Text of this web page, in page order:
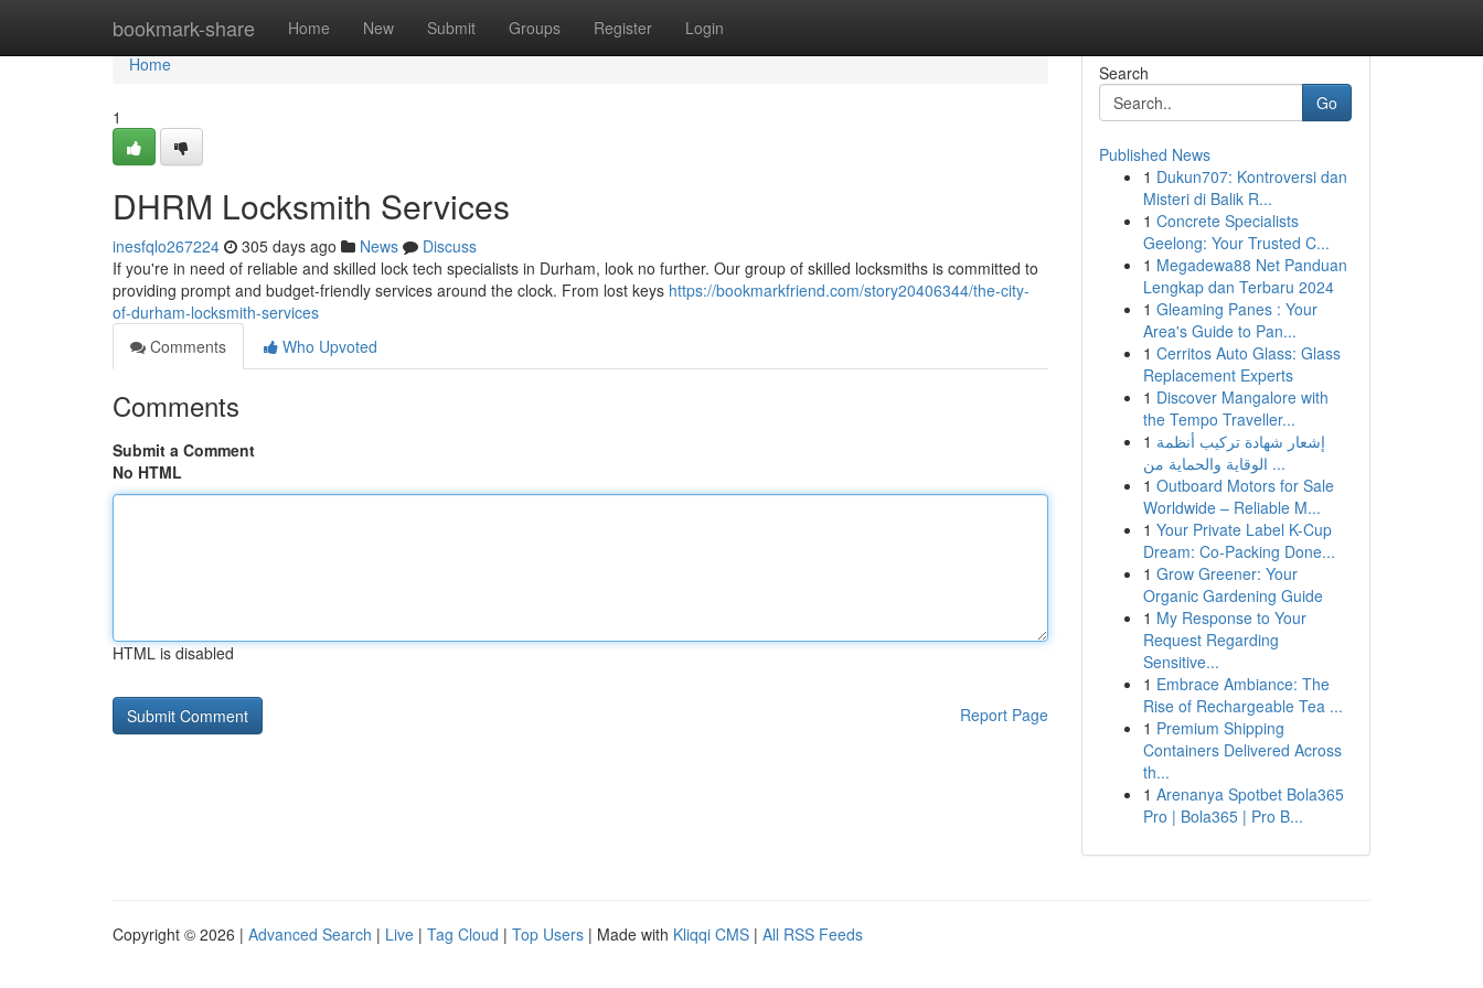
bookmark-share Home New Submit Groups Register Login
Home
Home
1
DHRM Locksmith Services
inesfqlo267224 305 days ago News
Discuss
If you're in need of reliable and skilled lock tech specialists in Durham, look no further. Our group of skilled locksmiths is committed to
providing prompt and budget-friendly services around the clock. From lost keys https://bookmarkfriend.com/story20406344/the-city-
of-durham-locksmith-services
Comments
Who Upvoted
Comments
Submit a Comment
No HTML
HTML is disabled
Report Page
Search
Go
Published News
1 Dukun707: Kontroversi dan
Misteri di Balik R...
1 Concrete Specialists
Geelong: Your Trusted C...
1 Megadewa88 Net Panduan
Lengkap dan Terbaru 2024
1 Gleaming Panes : Your
Area's Guide to Pan...
1 Cerritos Auto Glass: Glass
Replacement Experts
1 Discover Mangalore with
the Tempo Traveller...
1 إشعار شهادة تركيب أنظمة
الوقاية والحماية من ...
1 Outboard Motors for Sale
Worldwide – Reliable M...
1 Your Private Label K-Cup
Dream: Co-Packing Done...
1 Grow Greener: Your
Organic Gardening Guide
1 My Response to Your
Request Regarding
Sensitive...
1 Embrace Ambiance: The
Rise of Rechargeable Tea ...
1 Premium Shipping
Containers Delivered Across
th...
1 Arenanya Spotbet Bola365
Pro | Bola365 | Pro B...
Copyright © 2026 | Advanced Search | Live | Tag Cloud | Top Users | Made with Kliqqi CMS | All RSS Feeds